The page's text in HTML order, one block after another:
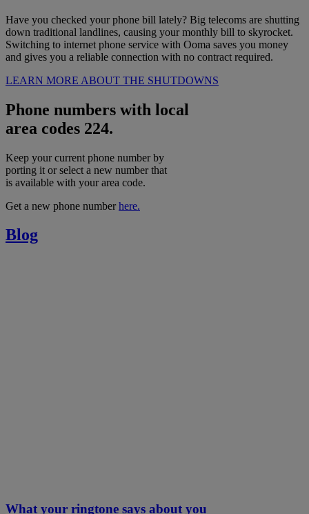
Have you checked your phone bill lately? Big telecoms are shutting
down traditional landlines, causing your monthly bill to skyrocket.
Switching to internet phone service with Ooma saves you money
and gives you a reliable connection with no contract required.
LEARN MORE ABOUT THE SHUTDOWNS
Phone numbers with local
area codes 224.
Keep your current phone number by
porting it or select a new number that
is available with your area code.
Get a new phone numberhere.
Blog
What your ringtone says about you